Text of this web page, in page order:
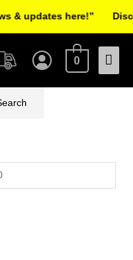
Main
0
& updates here!”